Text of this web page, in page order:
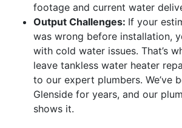
footage and current water
Output Challenges: If your
was wrong before installation,
with cold water issues. That’s
leave tankless water heater
to our expert plumbers. We’ve
Glenside for years, and our
shows it.